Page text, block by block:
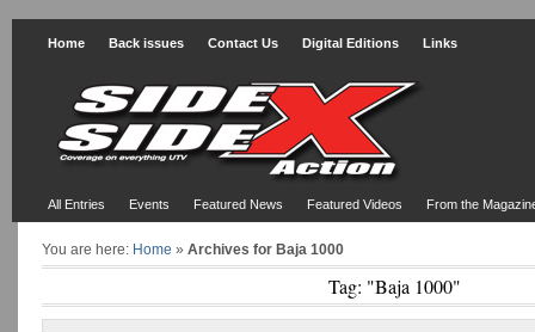
Home Back issues Contact Us Digital Editions Links
All Entries Events Featured News Featured Videos From the
You are here: Home » Archives for Baja 1000
Tag: "Baja 1000"